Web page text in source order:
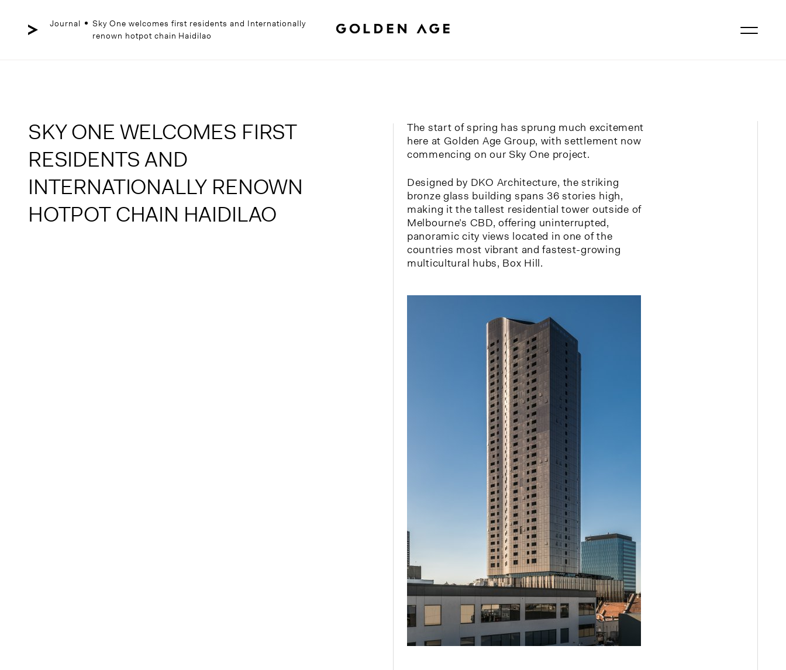
Journal
Sky One welcomes first residents and Internationally
renown hotpot chain Haidilao
SKY ONE WELCOMES FIRST
RESIDENTS AND
INTERNATIONALLY RENOWN
HOTPOT CHAIN HAIDILAO
The start of spring has sprung much excitement
here at Golden Age Group, with settlement now
commencing on our Sky One project.
Designed by DKO Architecture, the striking
bronze glass building spans 36 stories high,
making it the tallest residential tower outside of
Melbourne’s CBD, offering uninterrupted,
panoramic city views located in one of the
countries most vibrant and fastest-growing
multicultural hubs, Box Hill.